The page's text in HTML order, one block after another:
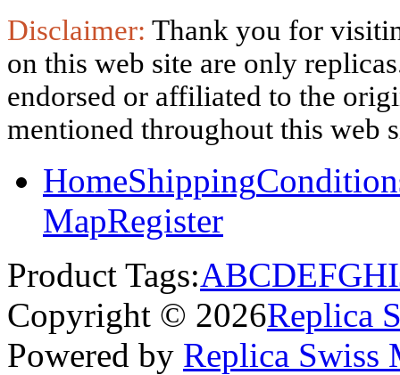
Disclaimer: Thank you for
on this web site are only
endorsed or affiliated to the
mentioned throughout this web
HomeShipping
MapRegister
Product Tags:ABCDEFGHI
Copyright © 2026Replica
Powered by Replica Swiss